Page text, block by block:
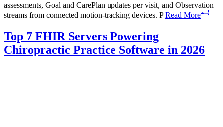
assessments, Goal and CarePlan updates per visit, and Observation
streams from connected motion-tracking devices. PRead More
Top 7 FHIR Servers Powering
Chiropractic Practice Software in 2026